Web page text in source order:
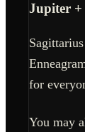
Jupiter +
for
You may